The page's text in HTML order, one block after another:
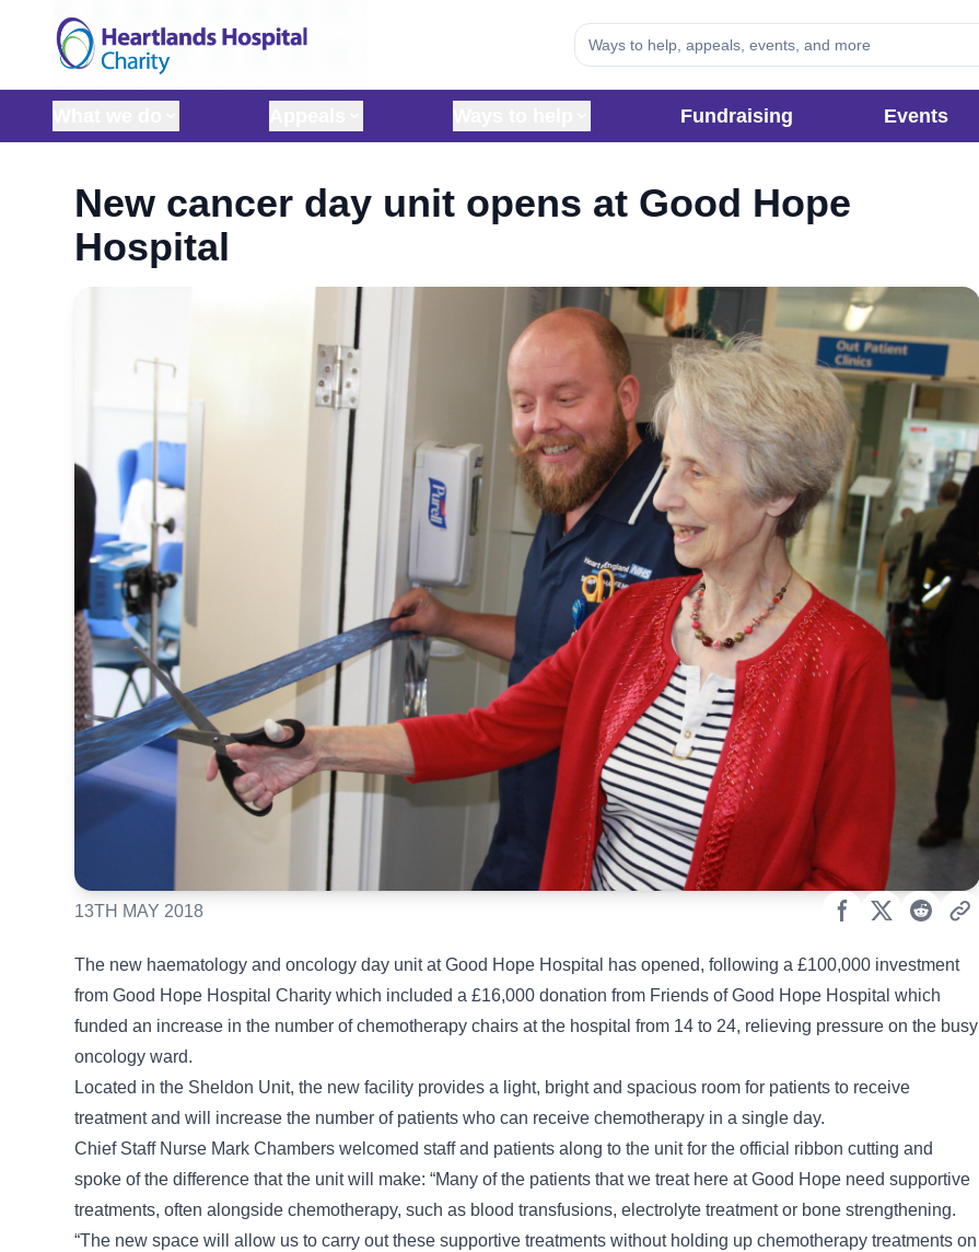
Skip to content
Fundraising Events
New cancer day unit opens at Good Hope
Hospital
13TH MAY 2018
The new haematology and oncology day unit at Good Hope Hospital has opened, following a £100,000 investment
from Good Hope Hospital Charity which included a £16,000 donation from Friends of Good Hope Hospital which
funded an increase in the number of chemotherapy chairs at the hospital from 14 to 24, relieving pressure on the busy
oncology ward.
Located in the Sheldon Unit, the new facility provides a light, bright and spacious room for patients to receive
treatment and will increase the number of patients who can receive chemotherapy in a single day.
Chief Staff Nurse Mark Chambers welcomed staff and patients along to the unit for the official ribbon cutting and
spoke of the difference that the unit will make: “Many of the patients that we treat here at Good Hope need supportive
treatments, often alongside chemotherapy, such as blood transfusions, electrolyte treatment or bone strengthening.
“The new space will allow us to carry out these supportive treatments without holding up chemotherapy treatments on